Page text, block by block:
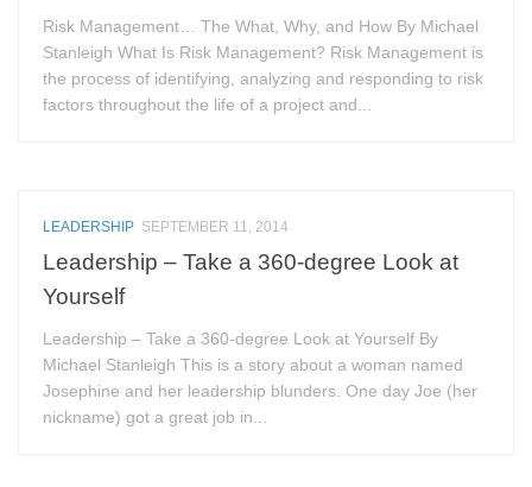
Risk Management… The What, Why, and How By Michael
Stanleigh What Is Risk Management? Risk Management is
the process of identifying, analyzing and responding to risk
factors throughout the life of a project and...
LEADERSHIP SEPTEMBER 11, 2014
Leadership – Take a 360-degree Look at
Yourself
Leadership – Take a 360-degree Look at Yourself By
Michael Stanleigh This is a story about a woman named
Josephine and her leadership blunders. One day Joe (her
nickname) got a great job in...